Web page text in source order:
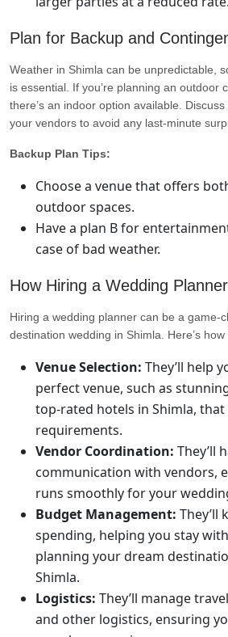
Plan for Backup and
Weather in Shimla can be unpredictable,
is essential. If you’re planning an outdoor
there’s an indoor option available.
your vendors to avoid any last-minute
Backup Plan Tips:
Choose a venue that offers
outdoor spaces.
Have a plan B for
case of bad weather.
How Hiring a Wedding
Hiring a wedding planner can be a game-
destination wedding in Shimla. Here’s
Venue Selection: They’ll help
perfect venue, such as
top-rated hotels in Shimla,
requirements.
Vendor Coordination: They’ll
communication with vendors,
runs smoothly for your
Budget Management: They’ll
spending, helping you stay
planning your dream
Shimla.
Logistics: They’ll manage
and other logistics, ensuring